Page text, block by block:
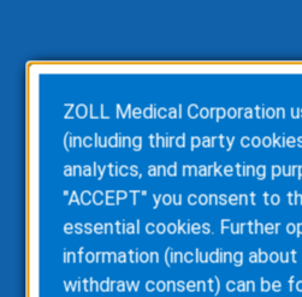
EMS
ZOLL Dispatch
ZOLL emsCharts
ZOLL emsCharts NOW
ZOLL Billing
ZOLL Care Exchange
Consulting Services
ZOLL Medical Corporation
(including third party
analytics, and marketing
"ACCEPT" you consent to
essential cookies. Further
information (including
withdraw consent) can be